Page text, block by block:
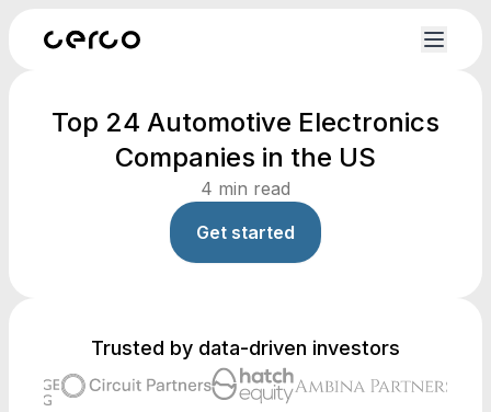
Top 24 Automotive Electronics
Companies in the US
4 min read
Get started
Trusted by data-driven investors